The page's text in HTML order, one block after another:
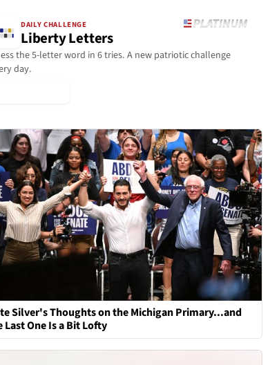
DAILY CHALLENGE
Liberty Letters
the 5-letter word in 6 tries. A new patriotic challenge
day.
Silver's Thoughts on the Michigan Primary...and
Last One Is a Bit Lofty